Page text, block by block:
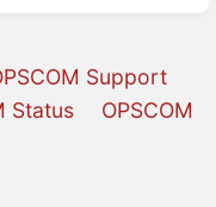
Support
Status
OPSCOM